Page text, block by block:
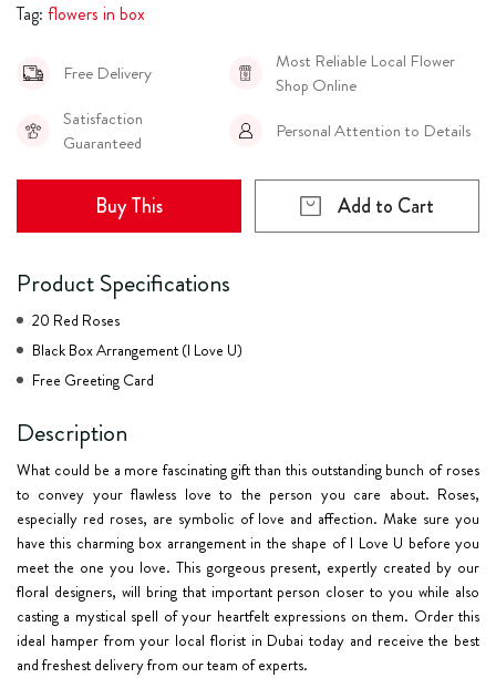
Tag: flowers in box
Free Delivery
Most Reliable Local Flower
Shop Online
Satisfaction
Guaranteed
Personal Attention to Details
Buy This Add to Cart
Product Specifications
20 Red Roses
Black Box Arrangement (I Love U)
Free Greeting Card
Description
What could be a more fascinating gift than this outstanding bunch of roses
to convey your flawless love to the person you care about. Roses,
especially red roses, are symbolic of love and affection. Make sure you
have this charming box arrangement in the shape of I Love U before you
meet the one you love. This gorgeous present, expertly created by our
floral designers, will bring that important person closer to you while also
casting a mystical spell of your heartfelt expressions on them. Order this
ideal hamper from your local florist in Dubai today and receive the best
and freshest delivery from our team of experts.